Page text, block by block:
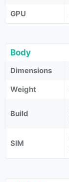
GPU
Body
Dimensions
Weight
Build
SIM